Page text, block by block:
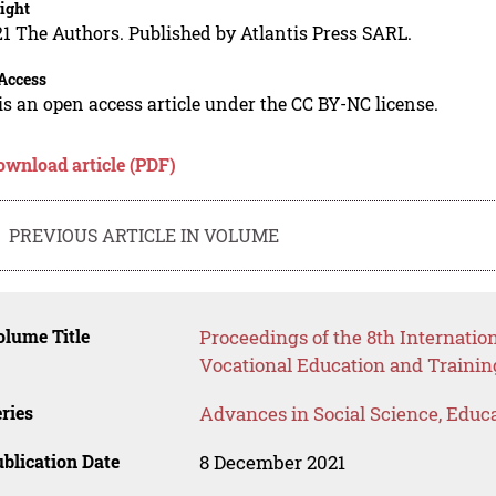
The Authors. Published by Atlantis Press SARL.
an open access article under the CC BY-NC license.
article (PDF)
PREVIOUS ARTICLE IN VOLUME
Title
Proceedings of the 8th
Vocational Education and
Advances in Social Science,
Date 8 December 2021